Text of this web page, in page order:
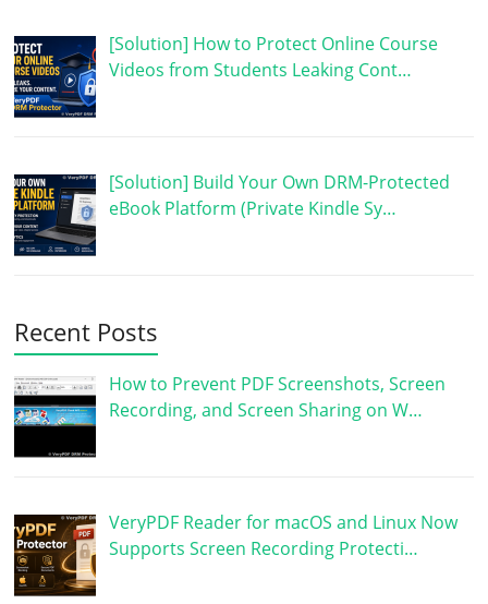
[Solution] How to Protect Online Course
Videos from Students Leaking Cont…
[Solution] Build Your Own DRM-Protected
eBook Platform (Private Kindle Sy…
Recent Posts
How to Prevent PDF Screenshots, Screen
Recording, and Screen Sharing on W…
VeryPDF Reader for macOS and Linux Now
Supports Screen Recording Protecti…